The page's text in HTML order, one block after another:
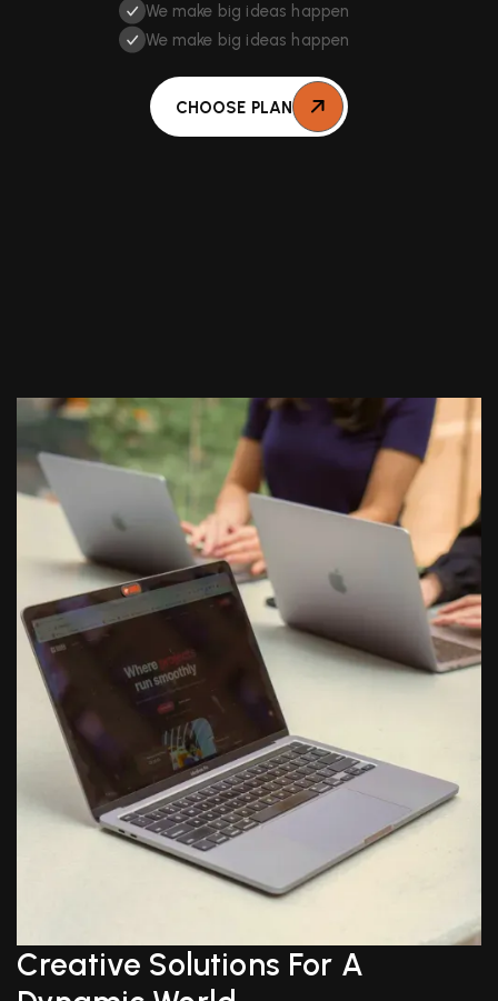
We make big ideas happen
We make big ideas happen
CHOOSE PLAN
Creative Solutions For A